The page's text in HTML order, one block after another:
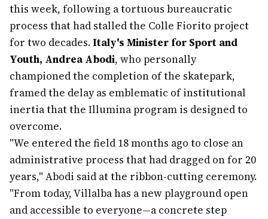
this week, following a tortuous bureaucratic
process that had stalled the Colle Fiorito project
for two decades.Italy's Minister for Sport and
Youth, Andrea Abodi, who personally
championed the completion of the skatepark,
framed the delay as emblematic of institutional
inertia that the Illumina program is designed to
overcome.
"We entered the field 18 months ago to close an
administrative process that had dragged on for 20
years," Abodi said at the ribbon-cutting ceremony.
"From today, Villalba has a new playground open
and accessible to everyone—a concrete step